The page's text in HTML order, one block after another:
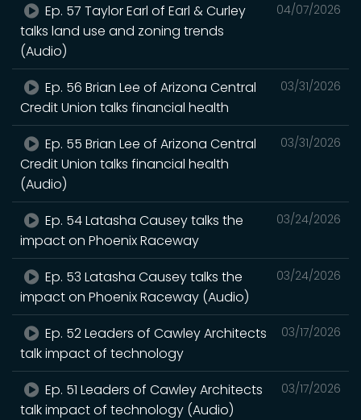
04/07/2026
Ep. 57 Taylor Earl of Earl & Curley
talks land use and zoning trends
(Audio)
03/31/2026
Ep. 56 Brian Lee of Arizona Central
Credit Union talks financial health
03/31/2026
Ep. 55 Brian Lee of Arizona Central
Credit Union talks financial health
(Audio)
03/24/2026
Ep. 54 Latasha Causey talks the
impact on Phoenix Raceway
03/24/2026
Ep. 53 Latasha Causey talks the
impact on Phoenix Raceway (Audio)
03/17/2026
Ep. 52 Leaders of Cawley Architects
talk impact of technology
03/17/2026
Ep. 51 Leaders of Cawley Architects
talk impact of technology (Audio)